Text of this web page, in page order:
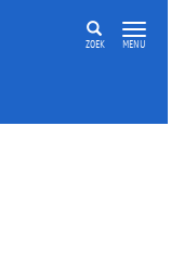
ZOEK MENU